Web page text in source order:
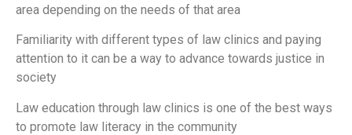
area depending on the needs of that area
Familiarity with different types of law clinics and paying
attention to it can be a way to advance towards justice in
society
Law education through law clinics is one of the best ways
to promote law literacy in the community